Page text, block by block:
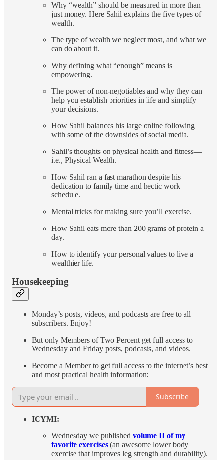
Why “wealth” should be measured in more than
just money. Here Sahil explains the five types of
wealth.
The type of wealth we neglect most, and what we
can do about it.
Why defining what “enough” means is
empowering.
The power of non-negotiables and why they can
help you establish priorities in life and simplify
your decisions.
How Sahil balances his large online following
with some of the downsides of social media.
Sahil’s thoughts on physical health and fitness—
i.e., Physical Wealth.
How Sahil ran a fast marathon despite his
dedication to family time and hectic work
schedule.
Mental tricks for making sure you’ll exercise.
How Sahil eats more than 200 grams of protein a
day.
How to identify your personal values to live a
wealthier life.
Housekeeping
Monday’s posts, videos, and podcasts are free to all
subscribers. Enjoy!
But only Members of Two Percent get full access to
Wednesday and Friday posts, podcasts, and videos.
Become a Member to get full access to the internet’s best
and most practical health information:
Subscribe
ICYMI:
Wednesday we published volume II of my
favorite exercises (an awesome lower body
exercise that improves leg strength and durability).